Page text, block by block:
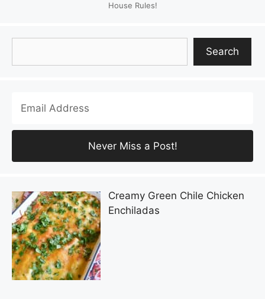
House Rules!
Search
Creamy Green Chile Chicken
Enchiladas